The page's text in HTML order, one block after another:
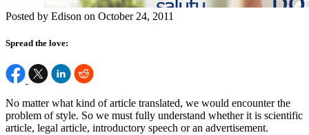
Posted by Edison on October 24, 2011
Spread the love:
No matter what kind of article translated, we would encounter the
problem of style. So we must fully understand whether it is scientific
article, legal article, introductory speech or an advertisement.